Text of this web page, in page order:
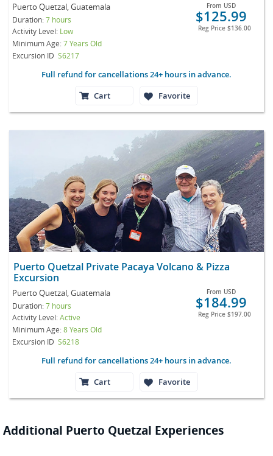
Puerto Quetzal, Guatemala
Duration:7 hours
Activity Level: Low
Minimum Age:7 Years Old
Excursion ID S6217
From USD
$125.99
Reg Price $136.00
Full refund for cancellations 24+ hours in advance.
Cart
Favorite
Puerto Quetzal Private Pacaya Volcano & Pizza
Excursion
Puerto Quetzal, Guatemala
Duration:7 hours
Activity Level:Active
Minimum Age:8 Years Old
Excursion ID S6218
From USD
$184.99
Reg Price $197.00
Full refund for cancellations 24+ hours in advance.
Cart
Favorite
Additional Puerto Quetzal Experiences